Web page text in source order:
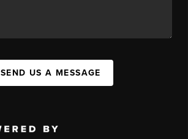
SEND US A MESSAGE